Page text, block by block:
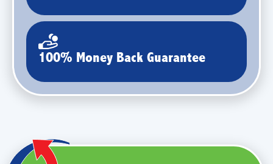
100% Money Back Guarantee